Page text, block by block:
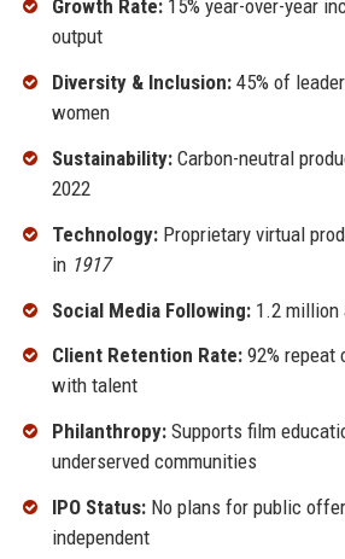
Growth Rate:15% year-over-year
output
Diversity & Inclusion:45% of
women
Sustainability:Carbon-neutral
2022
Technology:Proprietary virtual
in 1917
Social Media Following:1.2 million
Client Retention Rate:92% repeat
with talent
Philanthropy:Supports film
underserved communities
IPO Status:No plans for public
independent